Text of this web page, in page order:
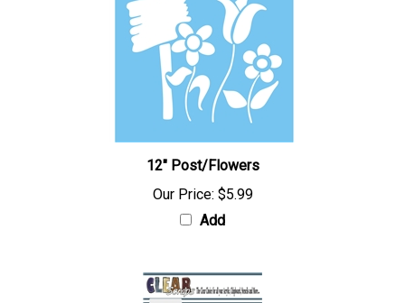
12" Post/Flowers
Our Price: $5.99
Add